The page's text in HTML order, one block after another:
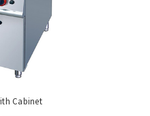
Cabinet